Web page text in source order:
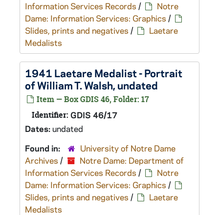
Information Services Records /
Notre
Dame: Information Services: Graphics /
Slides, prints and negatives /
Laetare
Medalists
1941 Laetare Medalist - Portrait
of William T. Walsh, undated
Item — Box GDIS 46, Folder: 17
Identifier: GDIS 46/17
Dates:undated
Found in:
University of Notre Dame
Archives /
Notre Dame: Department of
Information Services Records /
Notre
Dame: Information Services: Graphics /
Slides, prints and negatives /
Laetare
Medalists